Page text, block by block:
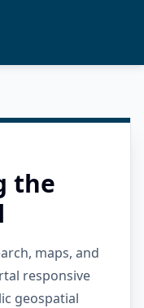
the
maps, and
responsive
geospatial